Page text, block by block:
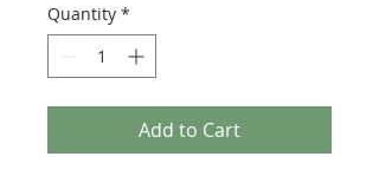
Quantity *
Add to Cart